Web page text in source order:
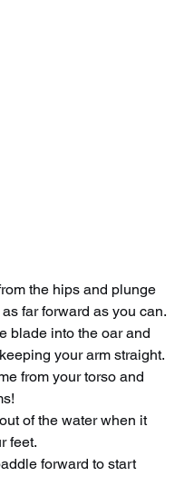
the hips and plunge
far forward as you can.
blade into the oar and
your arm straight.
from your torso and
of the water when it
feet.
forward to start